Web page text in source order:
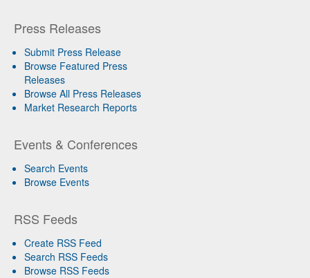
Press Releases
Submit Press Release
Browse Featured Press
Releases
Browse All Press Releases
Market Research Reports
Events & Conferences
Search Events
Browse Events
RSS Feeds
Create RSS Feed
Search RSS Feeds
Browse RSS Feeds